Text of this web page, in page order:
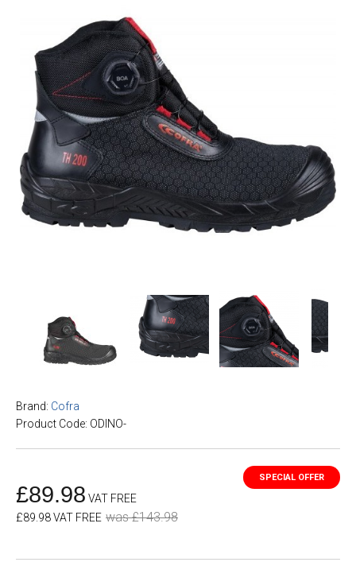
Brand: Cofra
Product Code: ODINO-
£89.98 VAT FREE
£89.98 VAT FREE was £143.98